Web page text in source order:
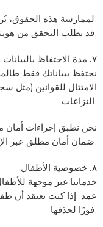
لممارسة هذه الحقوق، يُرجى التواصل معنا عبر:
. قد نطلب التحقق من هويتك قبل تنفيذ طلبك.
٧. مدة الاحتفاظ بالبيانات والأمان
نحتفظ ببياناتك فقط
النزاعات.
نحن نطبق إجراءات أمان
ضمان أمان مطلق عبر الإنترنت.
٨. خصوصية الأطفال
خدماتنا غير موجهة
عمد. إذا كنت تعتقد أن
فورًا لحذفها.